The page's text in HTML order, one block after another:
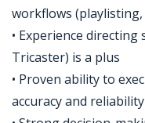
workflows
• Experience
Tricaster) is a plus
• Proven ability to
accuracy and reliability